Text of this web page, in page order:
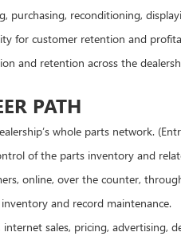
purchasing, reconditioning,
for customer retention and
and retention across the
PATH
whole parts network.
of the parts inventory and
online, over the counter,
and record maintenance.
sales, pricing, advertising,